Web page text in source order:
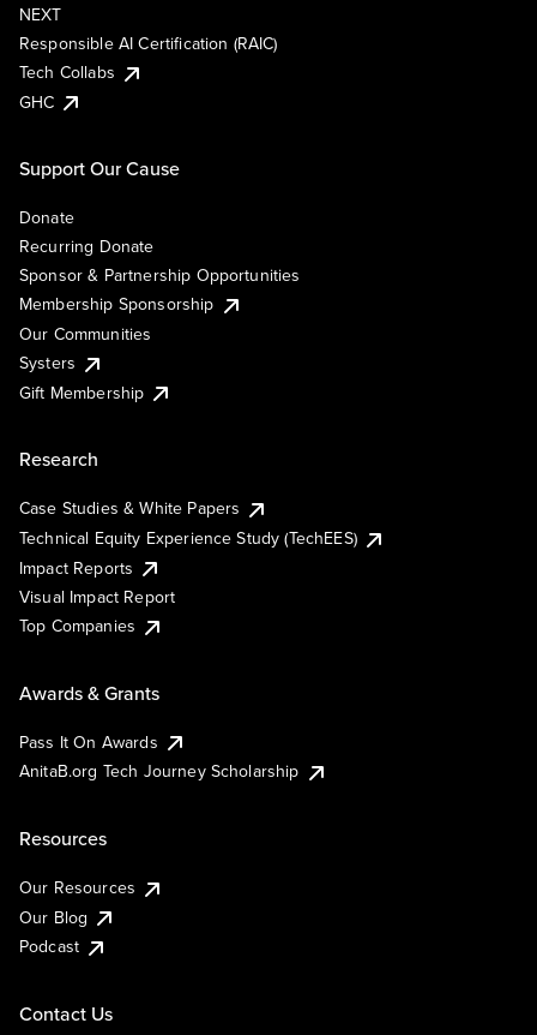
NEXT
Responsible AI Certification (RAIC)
Tech Collabs
GHC
Support Our Cause
Donate
Recurring Donate
Sponsor & Partnership Opportunities
Membership Sponsorship
Our Communities
Systers
Gift Membership
Research
Case Studies & White Papers
Technical Equity Experience Study (TechEES)
Impact Reports
Visual Impact Report
Top Companies
Awards & Grants
Pass It On Awards
AnitaB.org Tech Journey Scholarship
Resources
Our Resources
Our Blog
Podcast
Contact Us